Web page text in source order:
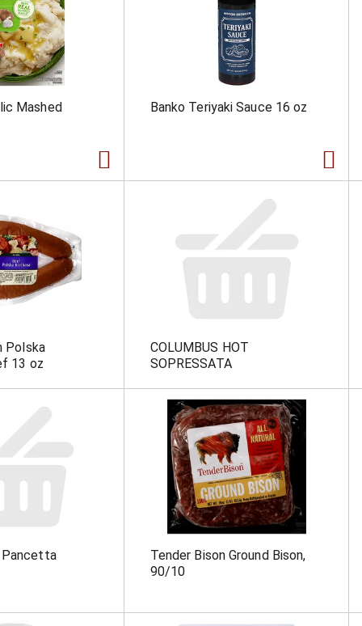
Mashed Banko Teriyaki Sauce 16 oz
Polska
13 oz
COLUMBUS HOT
SOPRESSATA
Pancetta
Tender Bison Ground Bison,
90/10